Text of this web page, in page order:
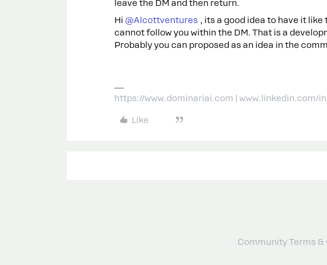
leave the DM and then return.
Hi ​ @Alcottventures , its a good idea to have it
cannot follow you within the DM. That is a
Probably you can proposed as an idea in the
https://www.dominariai.com | www.linkedin.com/
Like
Community Terms &